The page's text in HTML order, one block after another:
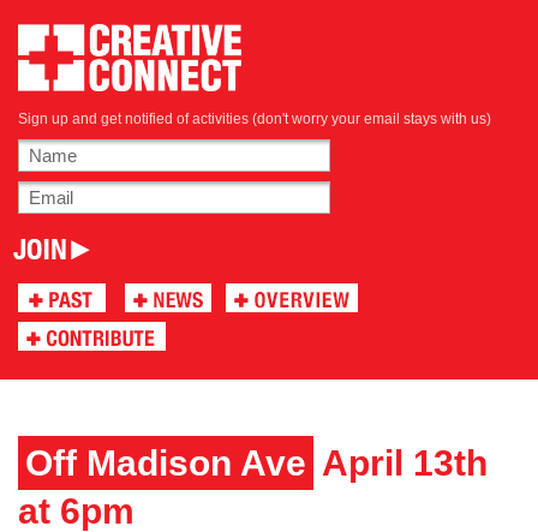
Sign up and get notified of activities (don't worry your email stays with us)
Off Madison Ave April 13th
at 6pm